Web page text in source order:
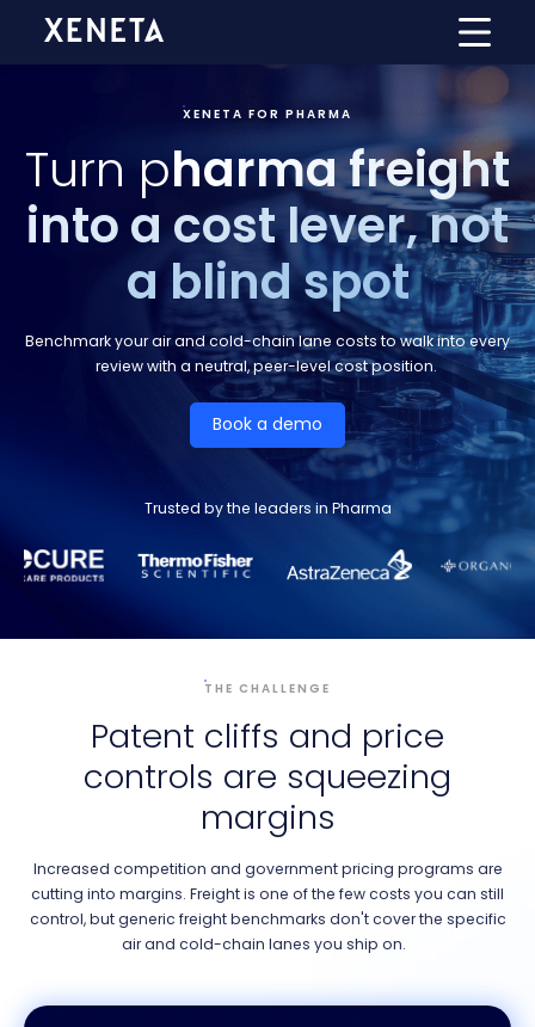
XENETA FOR PHARMA
Turn pharma freight
into a cost lever, not
a blind spot
Benchmark your air and cold-chain lane costs to walk into every
review with a neutral, peer-level cost position.
Book a demo
Trusted by the leaders in Pharma
THE CHALLENGE
Patent cliffs and price
controls are squeezing
margins
Increased competition and government pricing programs are
cutting into margins. Freight is one of the few costs you can still
control, but generic freight benchmarks don't cover the specific
air and cold-chain lanes you ship on.